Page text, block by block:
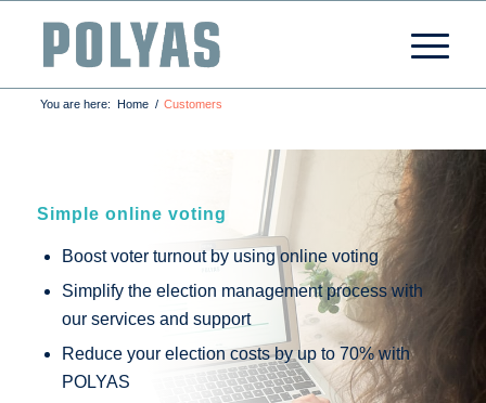
You are here: Home / Customers
Simple online voting
Boost voter turnout by using online voting
Simplify the election management process with
our services and support
Reduce your election costs by up to 70% with
POLYAS